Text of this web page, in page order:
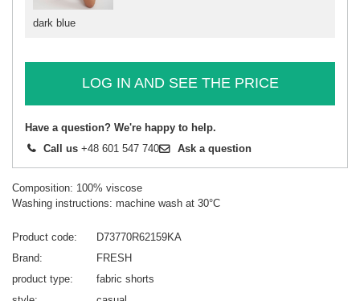
dark blue
LOG IN AND SEE THE PRICE
Have a question? We're happy to help.
Call us +48 601 547 740 Ask a question
Composition: 100% viscose
Washing instructions: machine wash at 30°C
Product code
D73770R62159KA
Brand
FRESH
product type
fabric shorts